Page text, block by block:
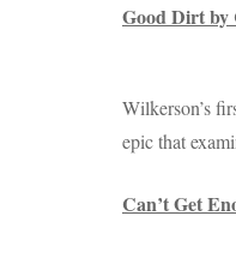
Good Dirt by
Wilkerson’s
epic that
Can’t Get